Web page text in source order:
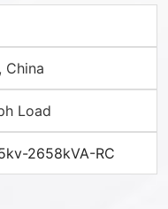
China
Load
2658kVA-RC